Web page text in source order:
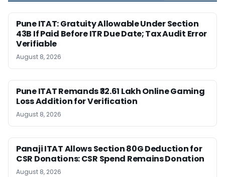
Pune ITAT: Gratuity Allowable Under Section
43B If Paid Before ITR Due Date; Tax Audit Error
Verifiable
August 8, 2026
Pune ITAT Remands ₹32.61 Lakh Online Gaming
Loss Addition for Verification
August 8, 2026
Panaji ITAT Allows Section 80G Deduction for
CSR Donations: CSR Spend Remains Donation
August 8, 2026